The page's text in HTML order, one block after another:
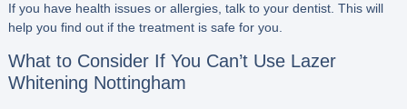
If you have health issues or allergies, talk to your dentist. This will
help you find out if the treatment is safe for you.
What to Consider If You Can’t Use Lazer
Whitening Nottingham